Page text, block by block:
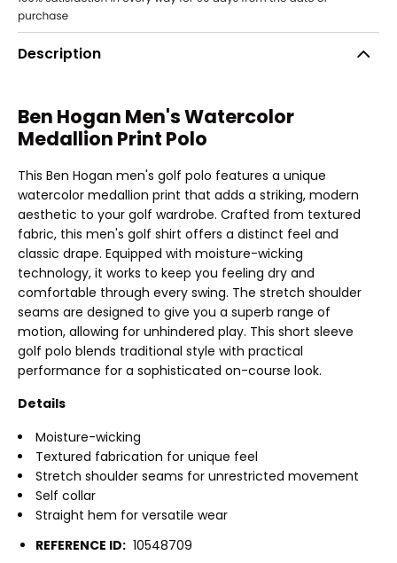
Description
Ben Hogan Men's Watercolor
Medallion Print Polo
This Ben Hogan men's golf polo features a unique
watercolor medallion print that adds a striking, modern
aesthetic to your golf wardrobe. Crafted from textured
fabric, this men's golf shirt offers a distinct feel and
classic drape. Equipped with moisture-wicking
technology, it works to keep you feeling dry and
comfortable through every swing. The stretch shoulder
seams are designed to give you a superb range of
motion, allowing for unhindered play. This short sleeve
golf polo blends traditional style with practical
performance for a sophisticated on-course look.
Details
Moisture-wicking
Textured fabrication for unique feel
Stretch shoulder seams for unrestricted movement
Self collar
Straight hem for versatile wear
REFERENCE ID: 10548709